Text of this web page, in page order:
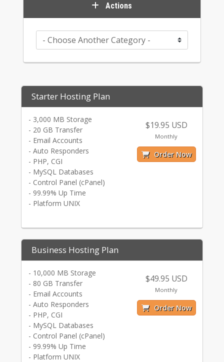
Actions
Starter Hosting Plan
- 3,000 MB Storage
- 20 GB Transfer
- Email Accounts
- Auto Responders
- PHP, CGI
- MySQL Databases
- Control Panel (cPanel)
- 99.99% Up Time
- Platform UNIX
$19.95 USD
Monthly
Order Now
Business Hosting Plan
- 10,000 MB Storage
- 80 GB Transfer
- Email Accounts
- Auto Responders
- PHP, CGI
- MySQL Databases
- Control Panel (cPanel)
- 99.99% Up Time
- Platform UNIX
$49.95 USD
Monthly
Order Now